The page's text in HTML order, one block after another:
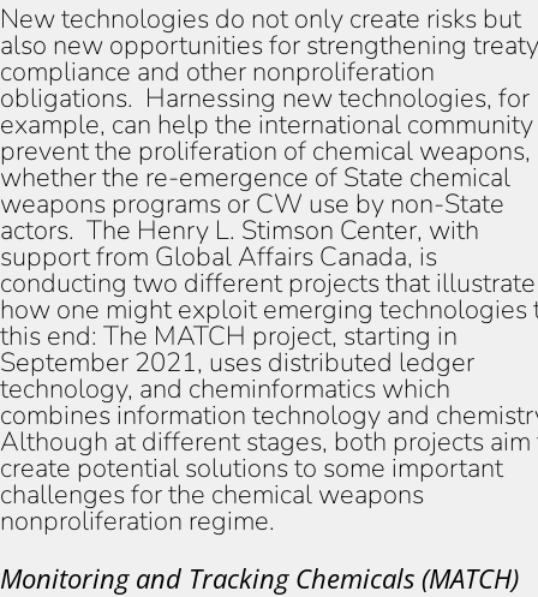
New technologies do not only create risks but
also new opportunities for strengthening treaty
compliance and other nonproliferation
obligations. Harnessing new technologies, for
example, can help the international community
prevent the proliferation of chemical weapons,
whether the re-emergence of State chemical
weapons programs or CW use by non-State
actors. The Henry L. Stimson Center, with
support from Global Affairs Canada, is
conducting two different projects that illustrate
how one might exploit emerging technologies
this end: The MATCH project, starting in
September 2021, uses distributed ledger
technology, and cheminformatics which
combines information technology and
Although at different stages, both projects aim
create potential solutions to some important
challenges for the chemical weapons
nonproliferation regime.
Monitoring and Tracking Chemicals (MATCH)